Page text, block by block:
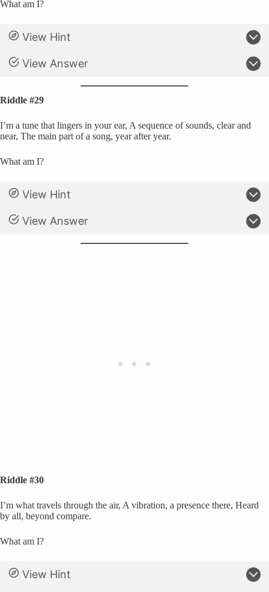
What am I?
View Hint
View Answer
Riddle #29
I’m a tune that lingers in your ear, A sequence of sounds, clear and
near, The main part of a song, year after year.
What am I?
View Hint
View Answer
Riddle #30
I’m what travels through the air, A vibration, a presence there, Heard
by all, beyond compare.
What am I?
View Hint